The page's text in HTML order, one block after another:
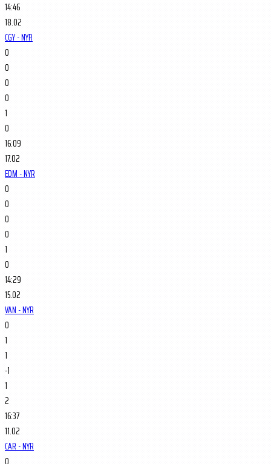
14:46
18.02
CGY - NYR
0
0
0
0
1
0
16:09
17.02
EDM - NYR
0
0
0
0
1
0
14:29
15.02
VAN - NYR
0
1
1
-1
1
2
16:37
11.02
CAR - NYR